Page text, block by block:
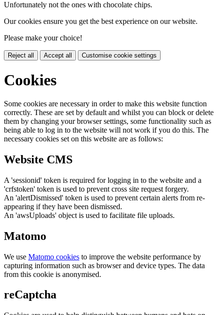
Unfortunately not the ones with chocolate chips.
Our cookies ensure you get the best experience on our website.
Please make your choice!
Reject all Accept all Customise cookie settings
Cookies
Some cookies are necessary in order to make this website function
correctly. These are set by default and whilst you can block or delete
them by changing your browser settings, some functionality such as
being able to log in to the website will not work if you do this. The
necessary cookies set on this website are as follows:
Website CMS
A 'sessionid' token is required for logging in to the website and a
'crfstoken' token is used to prevent cross site request forgery.
An 'alertDismissed' token is used to prevent certain alerts from re-
appearing if they have been dismissed.
An 'awsUploads' object is used to facilitate file uploads.
Matomo
We use Matomo cookies to improve the website performance by
capturing information such as browser and device types. The data
from this cookie is anonymised.
reCaptcha